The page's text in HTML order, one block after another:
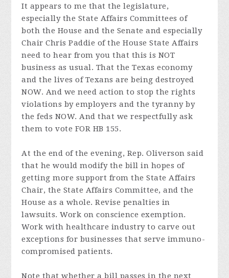
It appears to me that the legislature,
especially the State Affairs Committees of
both the House and the Senate and especially
Chair Chris Paddie of the House State Affairs
need to hear from you that this is NOT
business as usual. That the Texas economy
and the lives of Texans are being destroyed
NOW. And we need action to stop the rights
violations by employers and the tyranny by
the feds NOW. And that we respectfully ask
them to vote FOR HB 155.
At the end of the evening, Rep. Oliverson said
that he would modify the bill in hopes of
getting more support from the State Affairs
Chair, the State Affairs Committee, and the
House as a whole. Revise penalties in
lawsuits. Work on conscience exemption.
Work with healthcare industry to carve out
exceptions for businesses that serve immuno-
compromised patients.
Note that whether a bill passes in the next